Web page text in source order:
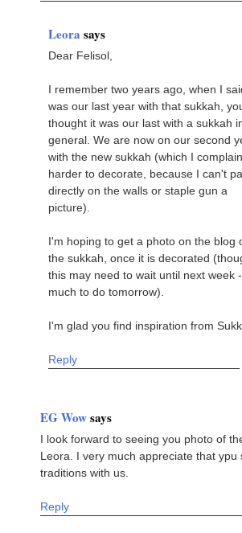
Leora says
Dear Felisol,
I remember two years ago, when I
was our last year with that sukkah,
thought it was our last with a sukkah
general. We are now on our second
with the new sukkah (which I
harder to decorate, because I can't
directly on the walls or staple gun a
picture).
I'm hoping to get a photo on the blog
the sukkah, once it is decorated
this may need to wait until next week
much to do tomorrow).
I'm glad you find inspiration from
Reply
EG Wowsays
I look forward to seeing you photo of
Leora. I very much appreciate that ypu
traditions with us.
Reply